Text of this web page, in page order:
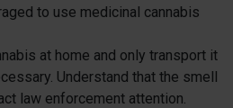
to use medicinal cannabis
at home and only transport it
Understand that the smell
law enforcement attention.